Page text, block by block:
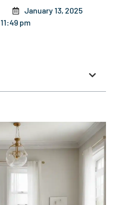
January 13, 2025
11:49 pm